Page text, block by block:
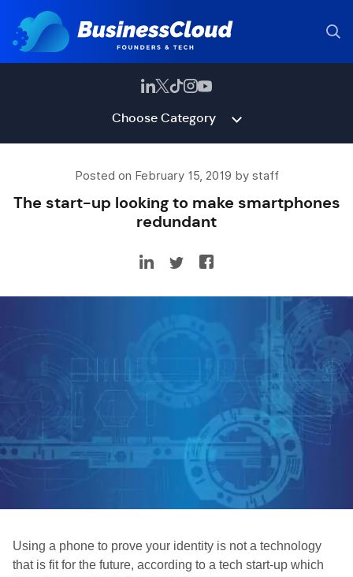
Choose Category
Posted on February 15, 2019 by staff
The start-up looking to make smartphones
redundant
Using a phone to prove your identity is not a technology
that is fit for the future, according to a tech start-up which